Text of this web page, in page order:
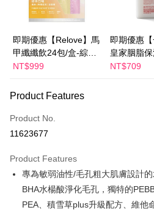
JKOPAY
Google Pay
AFTEE
More info
AFTEE Buy Now Pay Later is a payment
convenient, and secure!
Simple: No need to register as a
Convenient: Just provide your mobile
verification to proceed with the checkout.
ATM Transfer
全家付款取貨
NT$100/order | Free shipping on
即期優惠【Relove】馬
甲纖纖飲24包/盒-綜合
口味(效期2027-01-22)
NT$999
即期優惠【
皇家胭脂
600ml 效期
NT$709
Product Features
Product No.
11623677
Product Features
專為敏弱油性/毛孔粗大肌膚設計
BHA水楊酸淨化毛孔，獨特的
PEA、積雪草plus升級配方、維他